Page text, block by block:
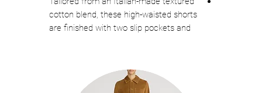
cotton blend, these high-waisted shorts
are finished with two slip pockets and